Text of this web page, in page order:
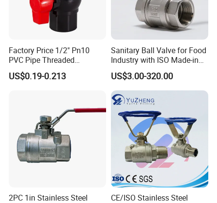
Factory Price 1/2" Pn10
PVC Pipe Threaded
Compact Ball Plumbing
Stop Gate Water Ball Globe
US$0.19-0.213
Sanitary Ball Valve for Food
Industry with ISO Made-in
China Price
US$3.00-320.00
2PC 1in Stainless Steel
CE/ISO Stainless Steel